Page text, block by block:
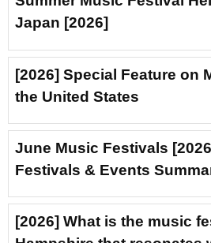
Japan [2026]
[2026] Special Feature on
the United States
June Music Festivals
Festivals & Events
[2026] What is the music